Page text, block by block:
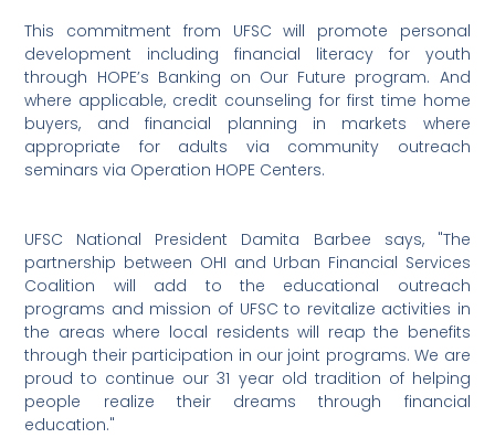
This commitment from UFSC will promote personal
development including financial literacy for youth
through HOPE’s Banking on Our Future program. And
where applicable, credit counseling for first time home
buyers, and financial planning in markets where
appropriate for adults via community outreach
seminars via Operation HOPE Centers.
UFSC National President Damita Barbee says, "The
partnership between OHI and Urban Financial Services
Coalition will add to the educational outreach
programs and mission of UFSC to revitalize activities in
the areas where local residents will reap the benefits
through their participation in our joint programs. We are
proud to continue our 31 year old tradition of helping
people realize their dreams through financial
education."